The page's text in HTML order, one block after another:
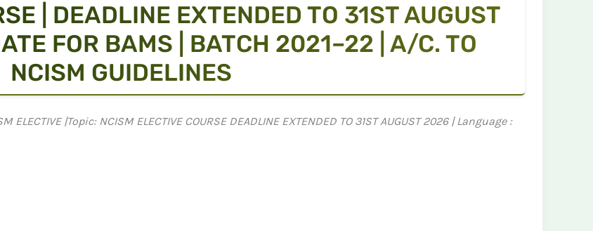
| DEADLINE EXTENDED TO 31ST AUGUST
FOR BAMS | BATCH 2021–22 | A/C. TO
NCISM GUIDELINES
ELECTIVE |Topic: NCISM ELECTIVE COURSE DEADLINE EXTENDED TO 31ST AUGUST 2026 | Language :